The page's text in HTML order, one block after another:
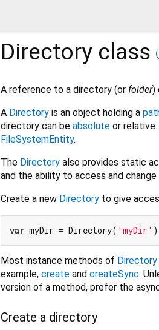
Directory class
A reference to a directory (or folder)
A Directory is an object holding a
directory can be absolute or
FileSystemEntity.
The Directory also provides static
and the ability to access and
Create a new Directory to give
var myDir = Directory( 'myDir'
Most instance methods of Directory
example, create and createSync.
version of a method, prefer the
Create a directory